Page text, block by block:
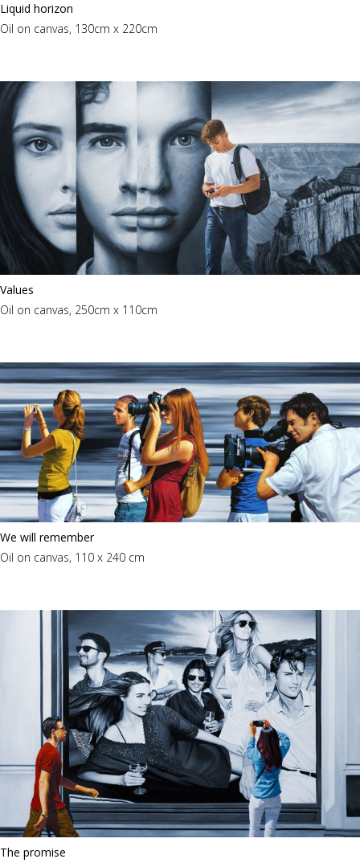
Liquid horizon
Oil on canvas, 130cm x 220cm
Values
Oil on canvas, 250cm x 110cm
We will remember
Oil on canvas, 110 x 240 cm
The promise